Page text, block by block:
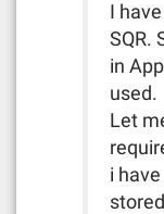
I
SQR.
in
used.
Let
i